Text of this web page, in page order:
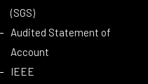
(SGS)
Audited Statement of
Account
IEEE